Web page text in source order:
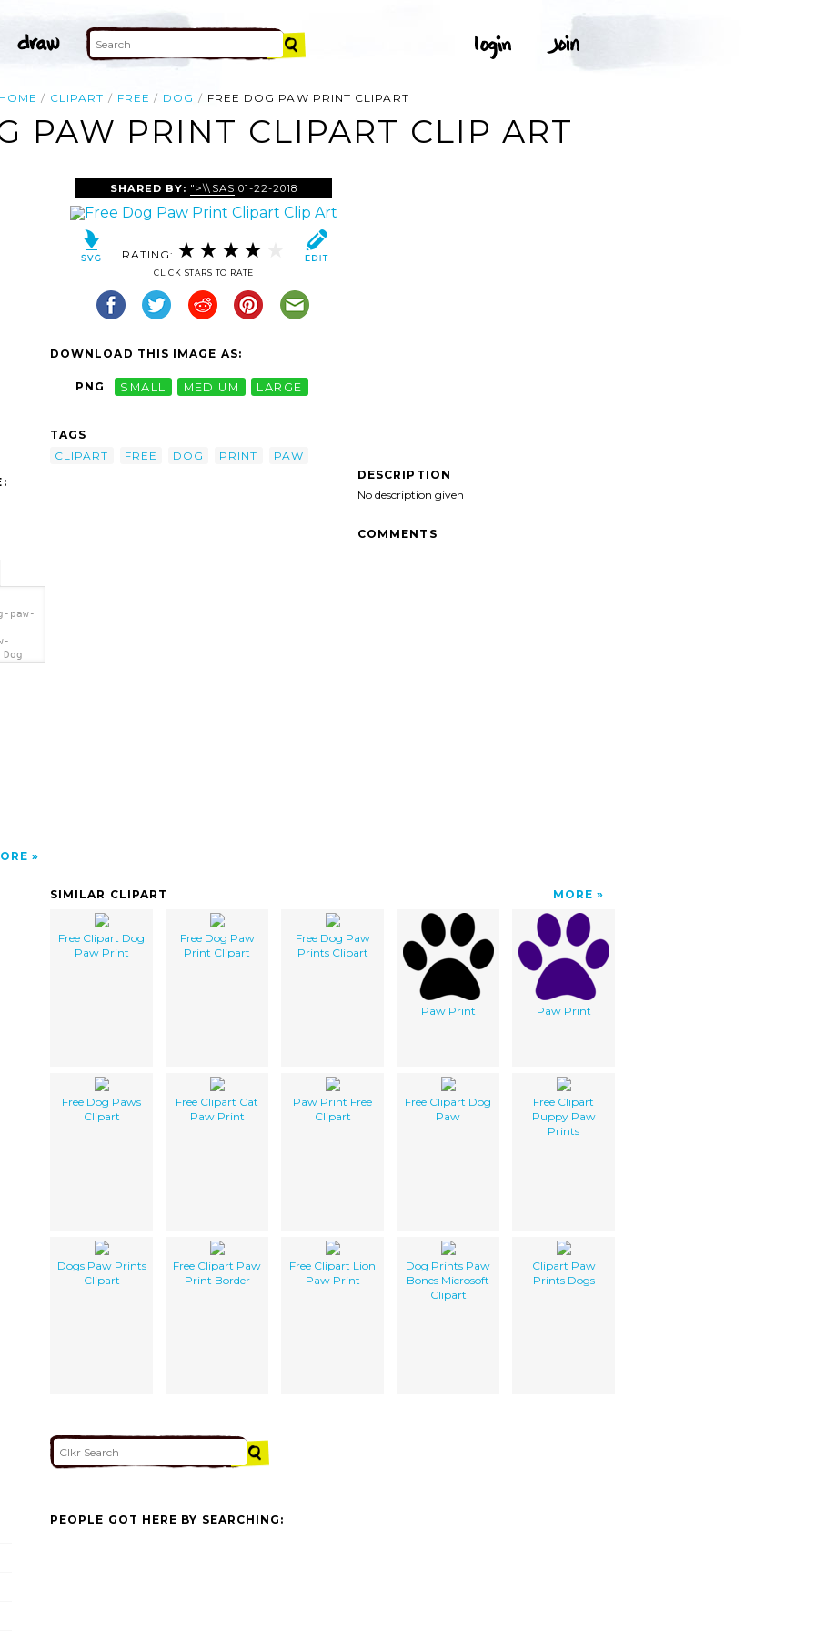
CLIPART FREE DOG FREE DOG PAW PRINT CLIPART
PAW PRINT CLIPART CLIP ART
SHARED BY: ">\\SAS 01-22-2018
RATING:
CLICK STARS TO RATE
DOWNLOAD THIS IMAGE AS:
PNG SMALL MEDIUM LARGE
TAGS
CLIPART
FREE DOG PRINT
PAW
DESCRIPTION
No description given
COMMENTS
SIMILAR CLIPART MORE
Free Clipart Dog
Paw Print
Free Dog Paw
Print Clipart
Free Dog Paw
Prints Clipart
Paw Print Paw Print
Free Dog Paws
Clipart
Free Clipart Cat
Paw Print
Paw Print Free
Clipart
Free Clipart Dog
Paw
Free Clipart
Puppy Paw
Prints
Dogs Paw Prints
Clipart
Free Clipart Paw
Print Border
Free Clipart Lion
Paw Print
Dog Prints Paw
Bones Microsoft
Clipart
Clipart Paw
Prints Dogs
PEOPLE GOT HERE BY SEARCHING: